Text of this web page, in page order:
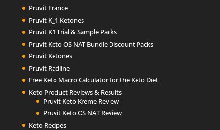
Pruvit France
Pruvit K_1 Ketones
Pruvit K1 Trial & Sample Packs
Pruvit Keto OS NAT Bundle Discount Packs
Pruvit Ketones
Pruvit Radline
Free Keto Macro Calculator for the Keto Diet
Keto Product Reviews & Results
Pruvit Keto Kreme Review
Pruvit Keto OS NAT Review
Keto Recipes